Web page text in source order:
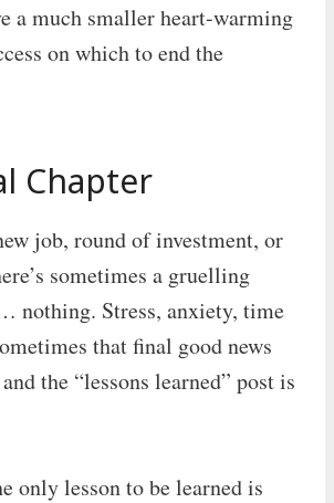
a much smaller heart-warming
on which to end the
Chapter
job, round of investment, or
sometimes a gruelling
nothing. Stress, anxiety, time
that final good news
the “lessons learned” post is
only lesson to be learned is